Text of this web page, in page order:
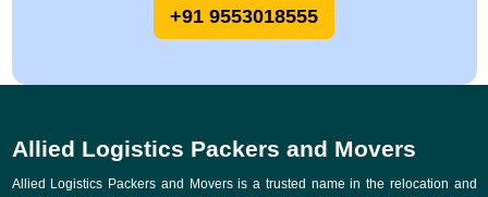
+91 9553018555
Allied Logistics Packers and Movers
Allied Logistics Packers and Movers is a trusted name in the relocation and